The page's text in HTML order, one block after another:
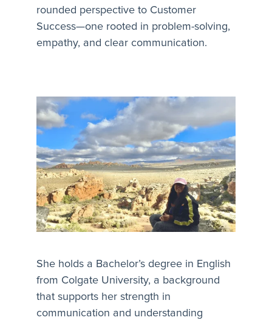
rounded perspective to Customer
Success—one rooted in problem-solving,
empathy, and clear communication.
She holds a Bachelor’s degree in English
from Colgate University, a background
that supports her strength in
communication and understanding